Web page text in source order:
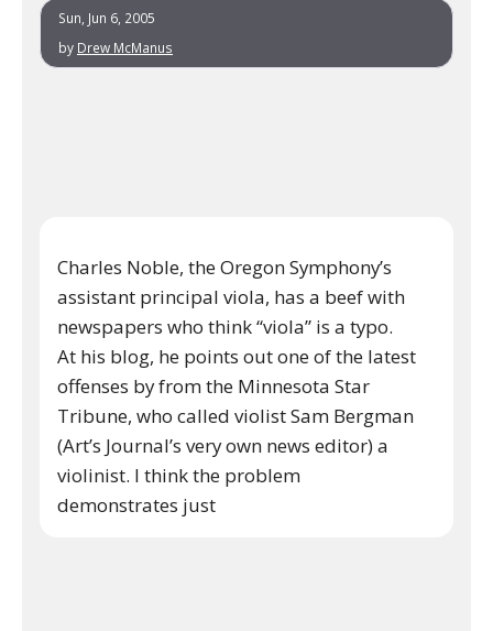
Sun, Jun 6, 2005
by Drew McManus
Charles Noble, the Oregon Symphony’s
assistant principal viola, has a beef with
newspapers who think “viola” is a typo.
At his blog, he points out one of the latest
offenses by from the Minnesota Star
Tribune, who called violist Sam Bergman
(Art’s Journal’s very own news editor) a
violinist. I think the problem
demonstrates just